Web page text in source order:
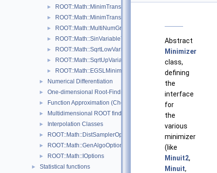
► ROOT::Math::MinimTransformFunction
► ROOT::Math::MinimTransformVariable
► ROOT::Math::MultiNumGradFunction
► ROOT::Math::SinVariableTransformation
► ROOT::Math::SqrtLowVariableTransformation
► ROOT::Math::SqrtUpVariableTransformation
► ROOT::Math::EGSLMinimizerType
► Numerical Differentiation
► One-dimensional Root-Finding
► Function Approximation (ChebyshevApprox)
► Multidimensional ROOT finding
► Interpolation Classes
► ROOT::Math::DistSamplerOptions
► ROOT::Math::GenAlgoOptions
► ROOT::Math::IOptions
► Statistical functions
Abstract
Minimizer
class,
defining
the
interface
for
the
various
minimizer
(like
Minuit2,
Minuit,